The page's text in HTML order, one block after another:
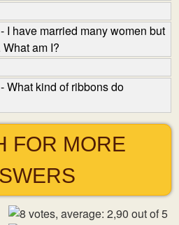
I have married many women but
am I?
What kind of ribbons do
FOR MORE